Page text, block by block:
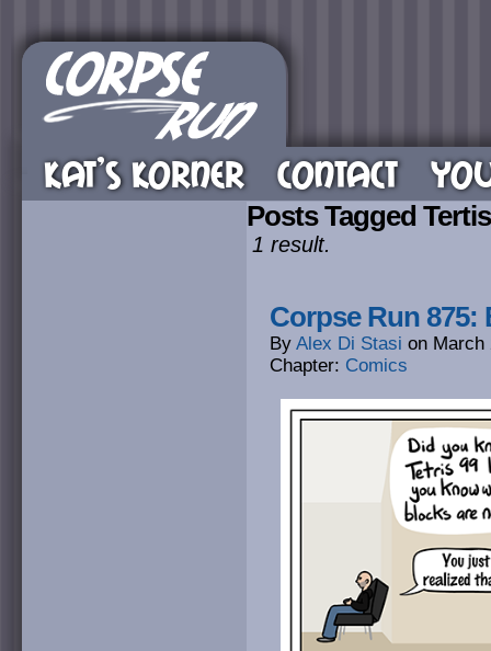
KAT’S KORNER CONTACT
Posts Tagged
1 result.
Corpse Run 875:
By Alex Di Stasi on March
Chapter: Comics